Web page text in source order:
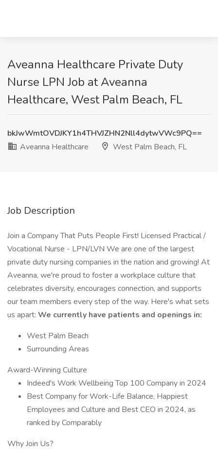
Aveanna Healthcare Private Duty
Nurse LPN Job at Aveanna
Healthcare, West Palm Beach, FL
bkJwWmtOVDJKY1h4THVJZHN2Nll4dytwVWc9PQ==
Aveanna Healthcare
West Palm Beach, FL
Job Description
Join a Company That Puts People First! Licensed Practical /
Vocational Nurse - LPN/LVN We are one of the largest
private duty nursing companies in the nation and growing! At
Aveanna, we're proud to foster a workplace culture that
celebrates diversity, encourages connection, and supports
our team members every step of the way. Here's what sets
us apart: We currently have patients and openings in:
West Palm Beach
Surrounding Areas
Award-Winning Culture
Indeed's Work Wellbeing Top 100 Company in 2024
Best Company for Work-Life Balance, Happiest
Employees and Culture and Best CEO in 2024, as
ranked by Comparably
Why Join Us?